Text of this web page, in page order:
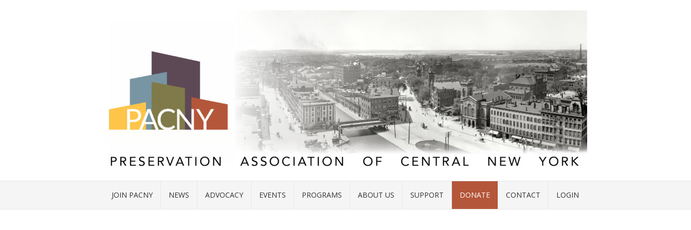
JOIN PACNY NEWS ADVOCACY EVENTS PROGRAMS ABOUT US SUPPORT DONATE CONTACT LOGIN